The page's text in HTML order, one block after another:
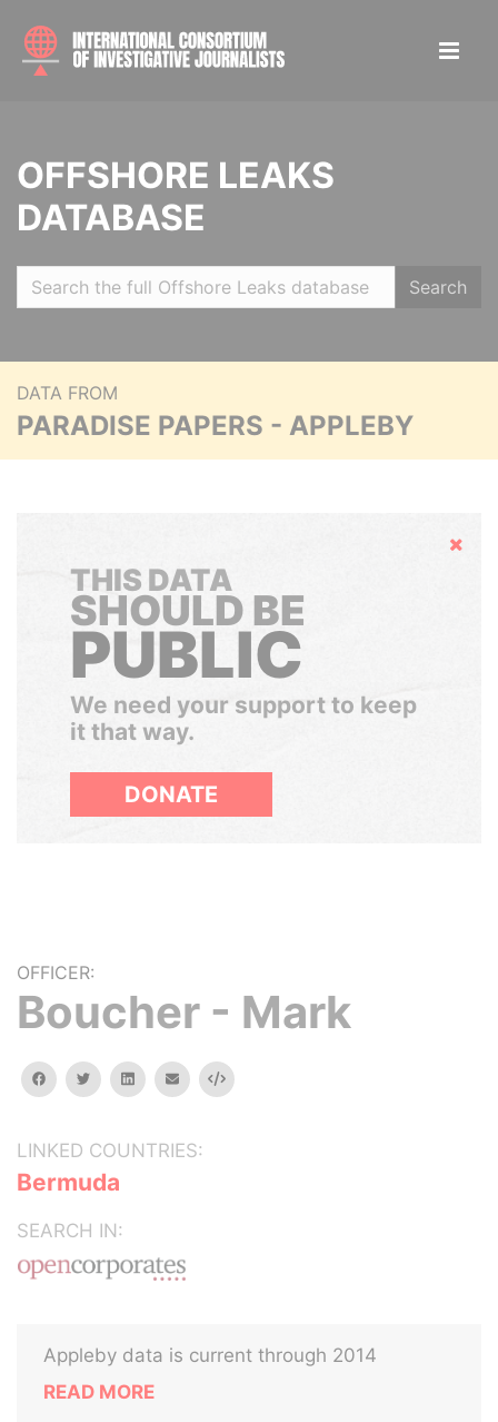
OFFSHORE LEAKS
DATABASE
Search
DATA FROM
PARADISE PAPERS - APPLEBY
Hide
THIS DATA
SHOULD BE
PUBLIC
We need your support to keep
it that way.
DONATE
OFFICER:
Boucher - Mark
facebooktwitterlinkedinemail Embed
LINKED COUNTRIES:
Bermuda
SEARCH IN:
Appleby data is current through 2014
READ MORE